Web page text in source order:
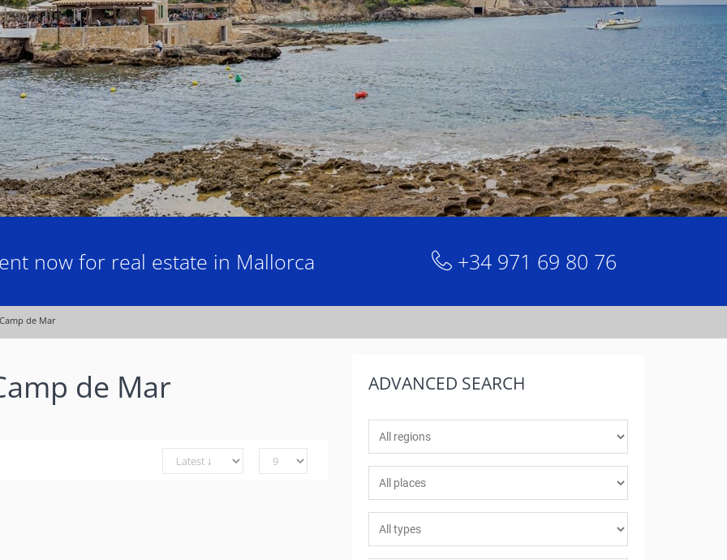
now for real estate in Mallorca +34 971 69 80 76
Camp de Mar
de Mar ADVANCED SEARCH